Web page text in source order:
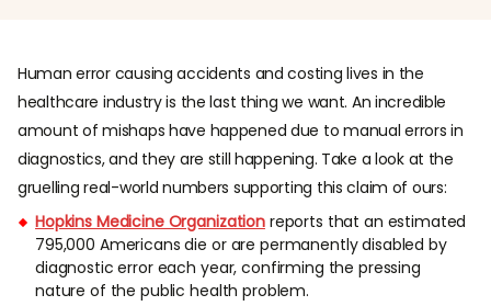
Human error causing accidents and costing lives in the
healthcare industry is the last thing we want. An incredible
amount of mishaps have happened due to manual errors in
diagnostics, and they are still happening. Take a look at the
gruelling real-world numbers supporting this claim of ours:
Hopkins Medicine Organizationreports that an estimated
795,000 Americans die or are permanently disabled by
diagnostic error each year, confirming the pressing
nature of the public health problem.